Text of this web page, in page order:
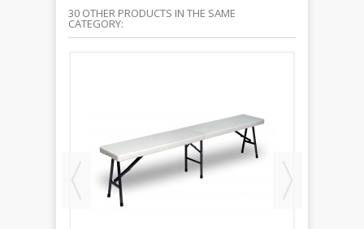
30 OTHER PRODUCTS IN THE SAME
CATEGORY: